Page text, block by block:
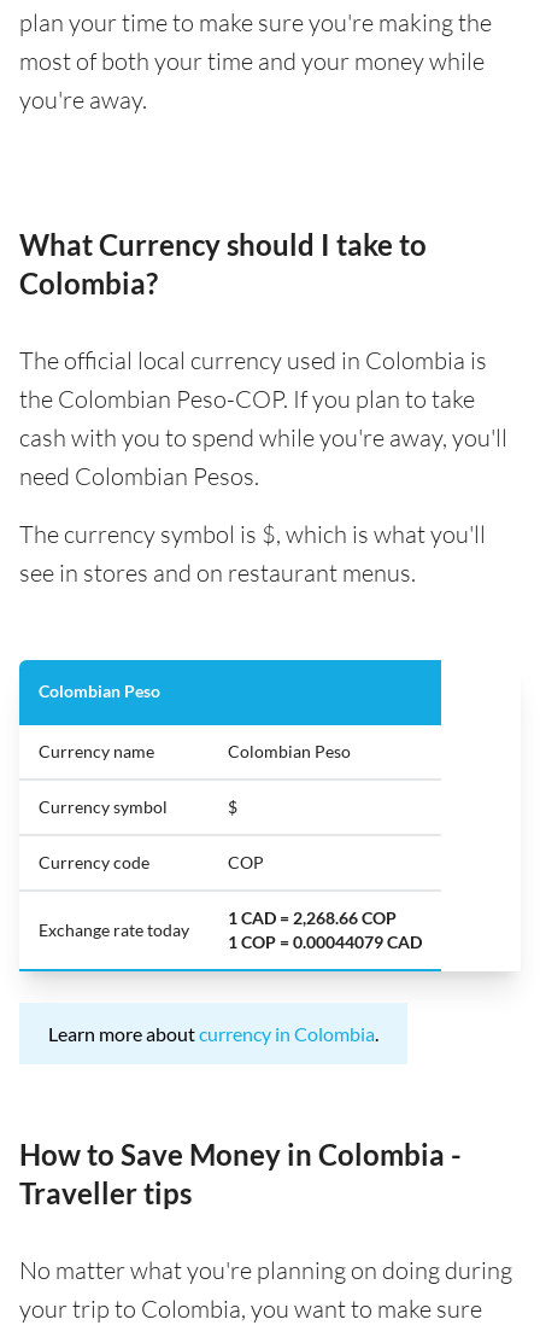
plan your time to make sure you're making the
most of both your time and your money while
you're away.
What Currency should I take to
Colombia?
The official local currency used in Colombia is
the Colombian Peso-COP. If you plan to take
cash with you to spend while you're away, you'll
need Colombian Pesos.
The currency symbol is $, which is what you'll
see in stores and on restaurant menus.
Colombian Peso
Currency name Colombian Peso
Currency symbol $
Currency code COP
Exchange rate today
1 CAD = 2,268.66 COP
1 COP = 0.00044079 CAD
Learn more aboutcurrency in Colombia.
How to Save Money in Colombia -
Traveller tips
No matter what you're planning on doing during
your trip to Colombia, you want to make sure